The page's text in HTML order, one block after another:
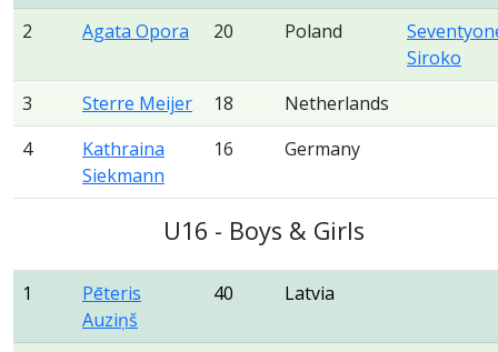
2
Agata Opora 20 Poland
Siroko
3
Sterre Meijer 18
Netherlands
4
Kathraina
Siekmann
16 Germany
U16 - Boys & Girls
1
Pēteris
Auziņš
40 Latvia